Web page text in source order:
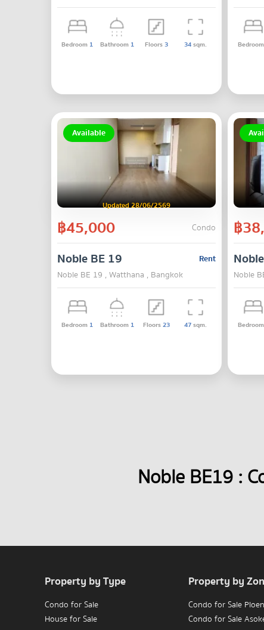
Bedroom 1 Bathroom 1 Floors3 34sqm. Bedroom
Available
Updated 28/06/2569
฿45,000 Condo
Rent
Noble BE 19
Noble BE 19 , Watthana , Bangkok
Bedroom 1 Bathroom 1 Floors23 47sqm.
฿
Noble
Bedroom
Noble BE19 :
Property by Type
Condo for Sale
House for Sale
Property by
Condo for Sale
Condo for Sale